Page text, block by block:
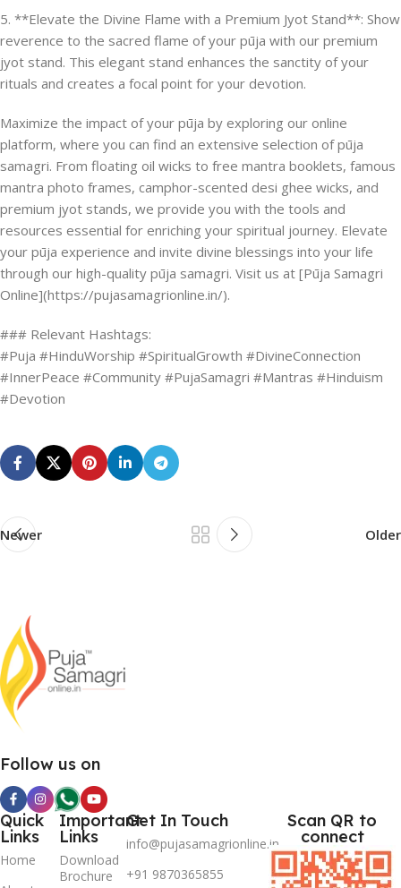
5. **Elevate the Divine Flame with a Premium Jyot Stand**: Show
reverence to the sacred flame of your pūja with our premium
jyot stand. This elegant stand enhances the sanctity of your
rituals and creates a focal point for your devotion.
Maximize the impact of your pūja by exploring our online
platform, where you can find an extensive selection of pūja
samagri. From floating oil wicks to free mantra booklets, famous
mantra photo frames, camphor-scented desi ghee wicks, and
premium jyot stands, we provide you with the tools and
resources essential for enriching your spiritual journey. Elevate
your pūja experience and invite divine blessings into your life
through our high-quality pūja samagri. Visit us at [Pūja Samagri
Online](https://pujasamagrionline.in/).
### Relevant Hashtags:
#Puja #HinduWorship #SpiritualGrowth #DivineConnection
#InnerPeace #Community #PujaSamagri #Mantras #Hinduism
#Devotion
Newer Older
Follow us on
Quick
Links
Home
Important
Links
Download
Brochure
Get In Touch
info@pujasamagrionline.in
+91 9870365855
Scan QR to
connect